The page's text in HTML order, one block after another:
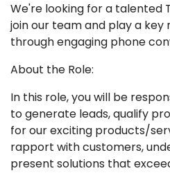
We're looking for a talented
join our team and play a key
through engaging phone
About the Role:
In this role, you will be
to generate leads, qualify
for our exciting products/
rapport with customers,
present solutions that